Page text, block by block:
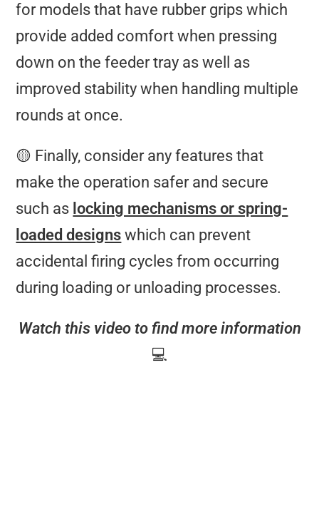
for models that have rubber grips which
provide added comfort when pressing
down on the feeder tray as well as
improved stability when handling multiple
rounds at once.
🟡 Finally, consider any features that
make the operation safer and secure
such as locking mechanisms or spring-
loaded designs which can prevent
accidental firing cycles from occurring
during loading or unloading processes.
Watch this video to find more information
💻